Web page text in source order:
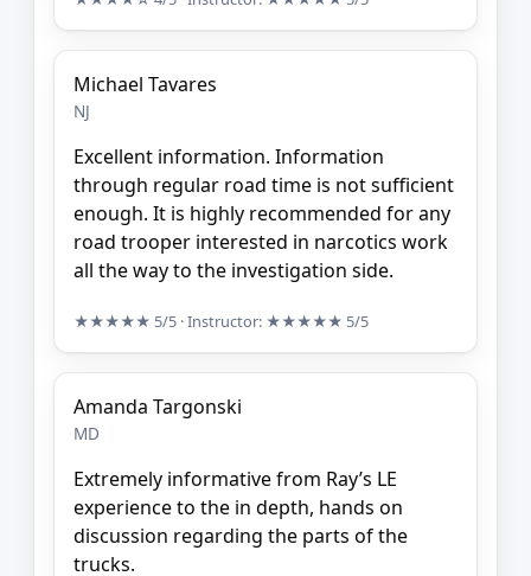
Michael Tavares
NJ
Excellent information. Information
through regular road time is not sufficient
enough. It is highly recommended for any
road trooper interested in narcotics work
all the way to the investigation side.
★★★★★ 5/5 · Instructor: ★★★★★ 5/5
Amanda Targonski
MD
Extremely informative from Ray’s LE
experience to the in depth, hands on
discussion regarding the parts of the
trucks.